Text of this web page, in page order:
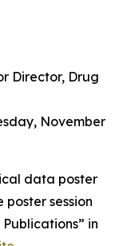
Director, Drug
November
data poster
session
in